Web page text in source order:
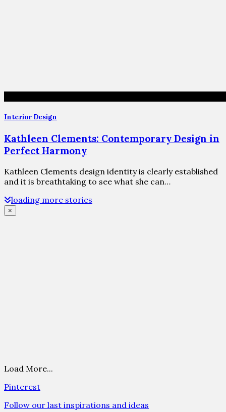
Interior Design
Kathleen Clements: Contemporary Design in
Perfect Harmony
Kathleen Clements design identity is clearly established
and it is breathtaking to see what she can…
loading more stories
×
Load More...
Pinterest
Follow our last inspirations and ideas